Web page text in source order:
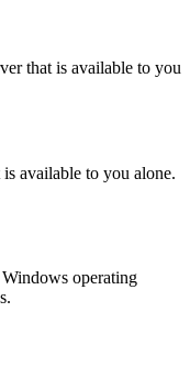
that is available to you
available to you alone.
operating